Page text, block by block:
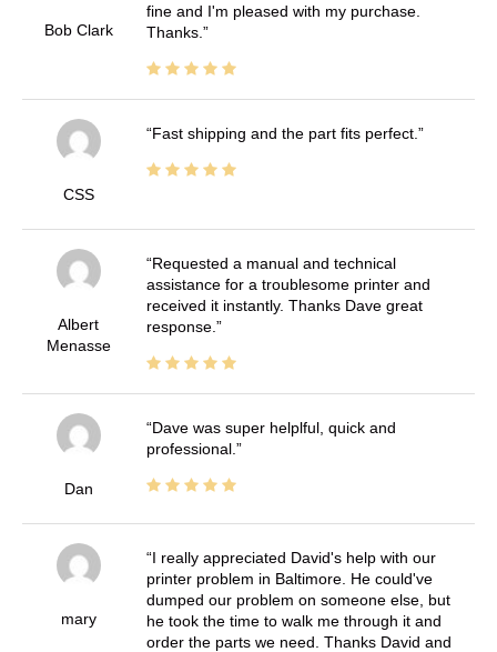
Bob Clark
fine and I'm pleased with my purchase.
Thanks.
CSS
Fast shipping and the part fits perfect.
Albert
Menasse
Requested a manual and technical
assistance for a troublesome printer and
received it instantly. Thanks Dave great
response.
Dan
Dave was super helplful, quick and
professional.
mary
I really appreciated David's help with our
printer problem in Baltimore. He could've
dumped our problem on someone else, but
he took the time to walk me through it and
order the parts we need. Thanks David and